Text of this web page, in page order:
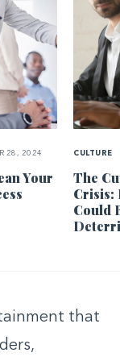
28, 2024
Your
CULTURE
The
Crisis:
Could
that